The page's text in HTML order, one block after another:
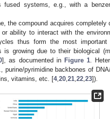
fused systems, e.g., with a
the compound acquires completely
ability to interact with the
thus form the most important
growing due to their biological
], as documented in Figure 1 .
pyrimidine backbones of
vitamins, etc. [4, 20 21 22 23]).